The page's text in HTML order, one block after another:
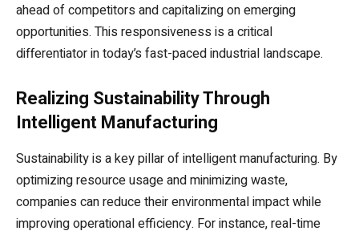
ahead of competitors and capitalizing on emerging
opportunities. This responsiveness is a critical
differentiator in today’s fast-paced industrial landscape.
Realizing Sustainability Through
Intelligent Manufacturing
Sustainability is a key pillar of intelligent manufacturing. By
optimizing resource usage and minimizing waste,
companies can reduce their environmental impact while
improving operational efficiency. For instance, real-time